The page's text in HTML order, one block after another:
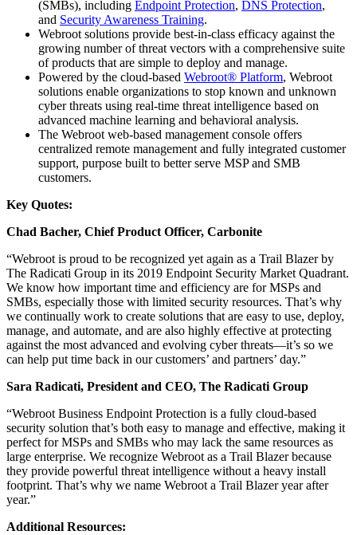
(SMBs), including Endpoint Protection, DNS Protection,
and Security Awareness Training.
Webroot solutions provide best-in-class efficacy against the
growing number of threat vectors with a comprehensive suite
of products that are simple to deploy and manage.
Powered by the cloud-based Webroot® Platform, Webroot
solutions enable organizations to stop known and unknown
cyber threats using real-time threat intelligence based on
advanced machine learning and behavioral analysis.
The Webroot web-based management console offers
centralized remote management and fully integrated customer
support, purpose built to better serve MSP and SMB
customers.
Key Quotes:
Chad Bacher, Chief Product Officer, Carbonite
“Webroot is proud to be recognized yet again as a Trail Blazer by
The Radicati Group in its 2019 Endpoint Security Market Quadrant.
We know how important time and efficiency are for MSPs and
SMBs, especially those with limited security resources. That’s why
we continually work to create solutions that are easy to use, deploy,
manage, and automate, and are also highly effective at protecting
against the most advanced and evolving cyber threats—it’s so we
can help put time back in our customers’ and partners’ day.”
Sara Radicati, President and CEO, The Radicati Group
“Webroot Business Endpoint Protection is a fully cloud-based
security solution that’s both easy to manage and effective, making it
perfect for MSPs and SMBs who may lack the same resources as
large enterprise. We recognize Webroot as a Trail Blazer because
they provide powerful threat intelligence without a heavy install
footprint. That’s why we name Webroot a Trail Blazer year after
year.”
Additional Resources: